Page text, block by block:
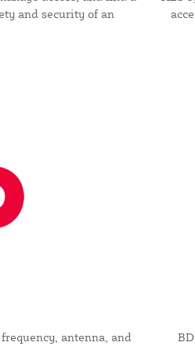
and security of an
antenna, and